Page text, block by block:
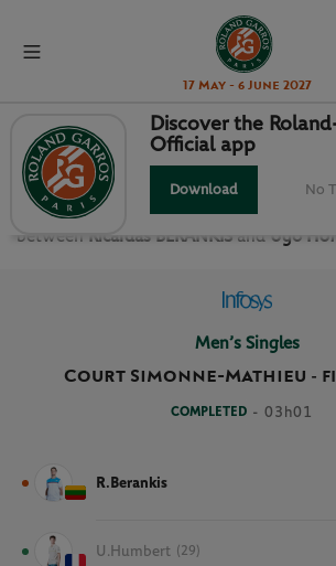
17 May - 6 June 2027
FIRST ROUND MEN’S
Relive the First Round Men’s Singles
between Ricardas BERANKIS and Ugo
Men’s Singles
Court Simonne-Mathieu -
COMPLETED - 03h01
R.Berankis
U.Humbert (29)
Discover the
Official app
Download No